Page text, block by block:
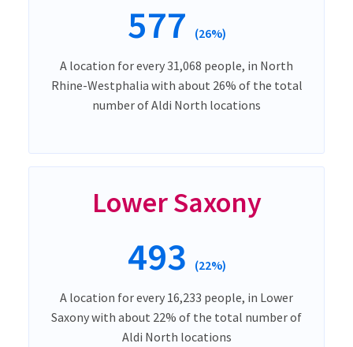
577 (26%)
A location for every 31,068 people, in North
Rhine-Westphalia with about 26% of the total
number of Aldi North locations
Lower Saxony
493 (22%)
A location for every 16,233 people, in Lower
Saxony with about 22% of the total number of
Aldi North locations